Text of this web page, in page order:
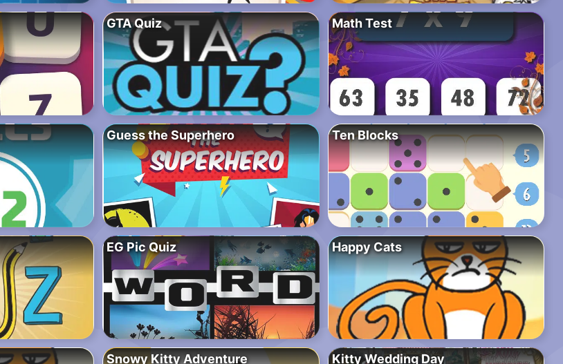
GTA Quiz Math Test
Guess the Superhero Ten Blocks
EG Pic Quiz Happy Cats
Snowy Kitty Adventure Kitty Wedding Day